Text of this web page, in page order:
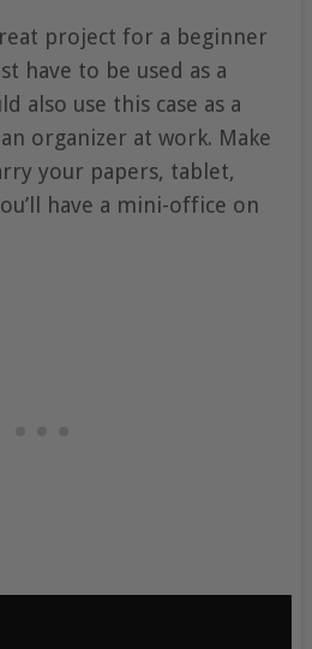
project for a beginner
have to be used as a
also use this case as a
organizer at work. Make
your papers, tablet,
have a mini-office on